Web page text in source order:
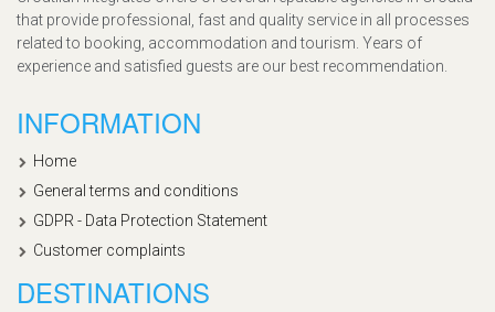
that provide professional, fast and quality service in all processes
related to booking, accommodation and tourism. Years of
experience and satisfied guests are our best recommendation.
INFORMATION
Home
General terms and conditions
GDPR - Data Protection Statement
Customer complaints
DESTINATIONS